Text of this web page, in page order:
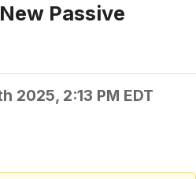
Passive
2025, 2:13 PM EDT